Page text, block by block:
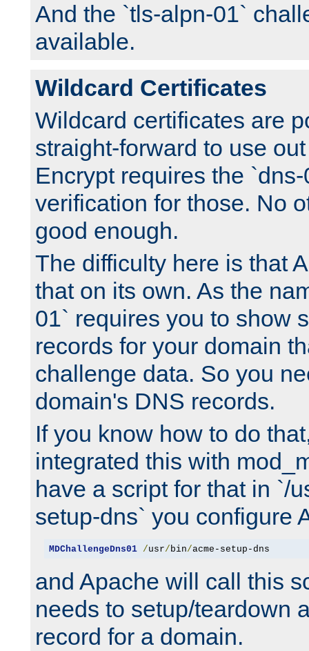
And the `tls-alpn-01`
available.
Wildcard Certificates
Wildcard certificates are
straight-forward to use
Encrypt requires the
verification for those. No
good enough.
The difficulty here is that
that on its own. As the
01` requires you to show
records for your domain
challenge data. So you
domain's DNS records.
If you know how to do
integrated this with
have a script for that in `/
setup-dns` you configure
MDChallengeDns01 /usr/ bin/acme-setup-dns
and Apache will call this
needs to setup/teardown
record for a domain.